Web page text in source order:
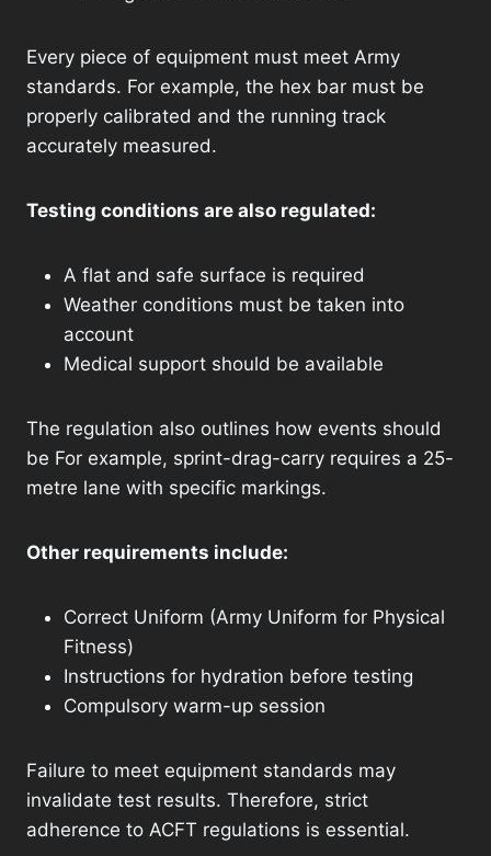
Every piece of equipment must meet Army
standards. For example, the hex bar must be
properly calibrated and the running track
accurately measured.
Testing conditions are also regulated:
A flat and safe surface is required
Weather conditions must be taken into
account
Medical support should be available
The regulation also outlines how events should
be For example, sprint-drag-carry requires a 25-
metre lane with specific markings.
Other requirements include:
Correct Uniform (Army Uniform for Physical
Fitness)
Instructions for hydration before testing
Compulsory warm-up session
Failure to meet equipment standards may
invalidate test results. Therefore, strict
adherence to ACFT regulations is essential.